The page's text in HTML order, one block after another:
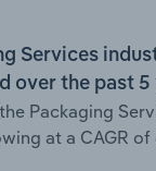
Services
over the past 5
Packaging
at a CAGR of